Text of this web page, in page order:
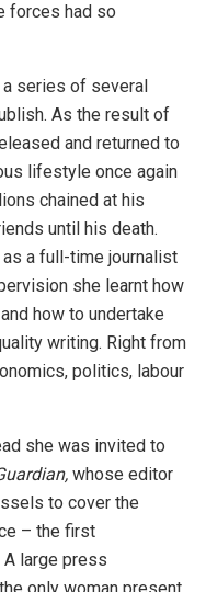
forces had so
series of several
As the result of
and returned to
lifestyle once again
chained at his
until his death.
a full-time journalist
she learnt how
how to undertake
writing. Right from
politics, labour
she was invited to
whose editor
to cover the
– the first
large press